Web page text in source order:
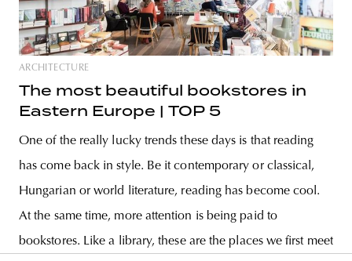
ARCHITECTURE
The most beautiful bookstores in
Eastern Europe | TOP 5
One of the really lucky trends these days is that reading
has come back in style. Be it contemporary or classical,
Hungarian or world literature, reading has become cool.
At the same time, more attention is being paid to
bookstores. Like a library, these are the places we first meet